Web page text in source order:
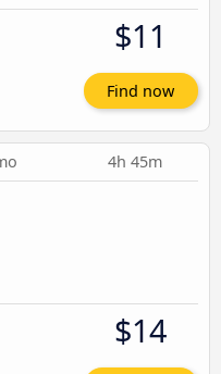
$11
Find now
4h 45m
$14